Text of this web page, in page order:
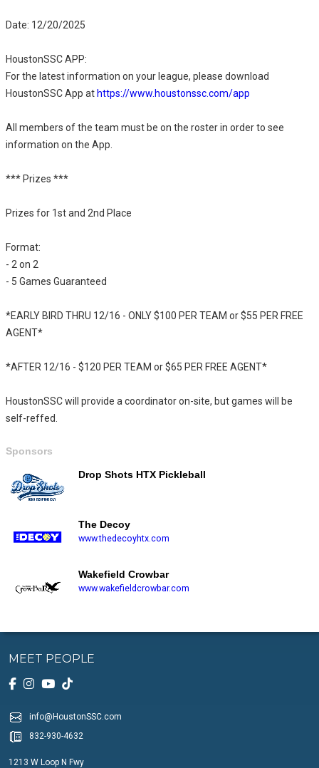
Date: 12/20/2025
HoustonSSC APP:
For the latest information on your league, please download
HoustonSSC App at https://www.houstonssc.com/app
All members of the team must be on the roster in order to see
information on the App.
*** Prizes ***
Prizes for 1st and 2nd Place
Format:
- 2 on 2
- 5 Games Guaranteed
*EARLY BIRD THRU 12/16 - ONLY $100 PER TEAM or $55 PER FREE
AGENT*
*AFTER 12/16 - $120 PER TEAM or $65 PER FREE AGENT*
HoustonSSC will provide a coordinator on-site, but games will be
self-reffed.
Sponsors
Drop Shots HTX Pickleball
The Decoy
www.thedecoyhtx.com
Wakefield Crowbar
www.wakefieldcrowbar.com
MEET PEOPLE
info@HoustonSSC.com
832-930-4632
1213 W Loop N Fwy